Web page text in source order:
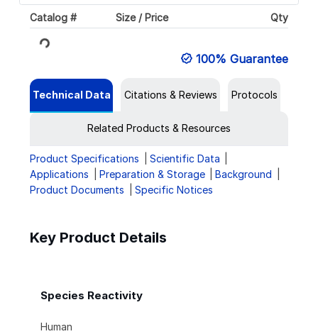
Catalog # Size / Price Qty
Loading...
100% Guarantee
Technical Data Citations & Reviews Protocols
Related Products & Resources
Product Specifications
Scientific Data
Applications
Preparation & Storage
Background
Product Documents
Specific Notices
Key Product Details
Species Reactivity
Human